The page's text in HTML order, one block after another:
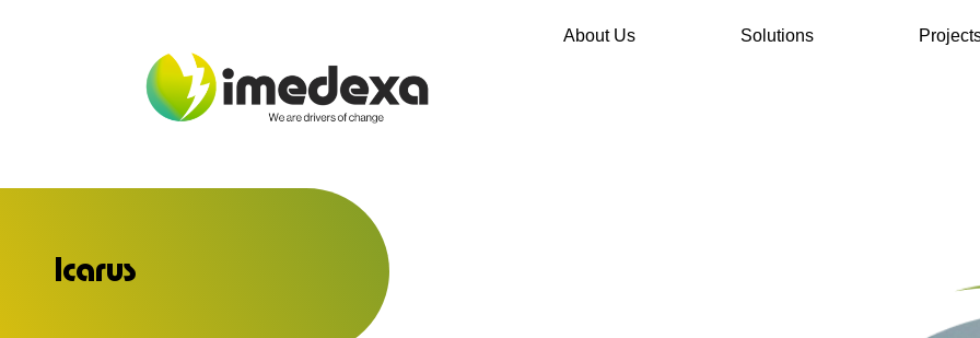
About Us Solutions
Icarus